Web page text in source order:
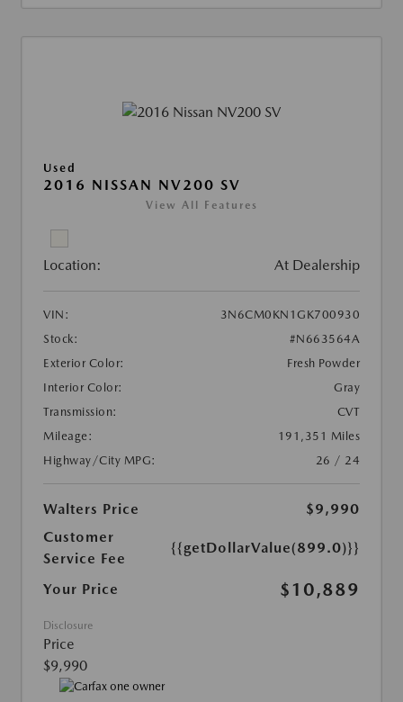
Used
2016 NISSAN NV200 SV
View All Features
Location: At Dealership
VIN:
3N6CM0KN1GK700930
Stock:
#N663564A
Exterior Color:
Fresh Powder
Interior Color:
Gray
Transmission:
CVT
Mileage:
191,351 Miles
Highway/City MPG:
26 / 24
Walters Price
$9,990
Customer
Service Fee
{{getDollarValue(899.0)}}
Your Price $10,889
Disclosure
Price
$9,990